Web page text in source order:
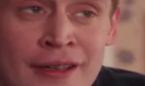
might now be
mean that the equity
are left with a car that
in a